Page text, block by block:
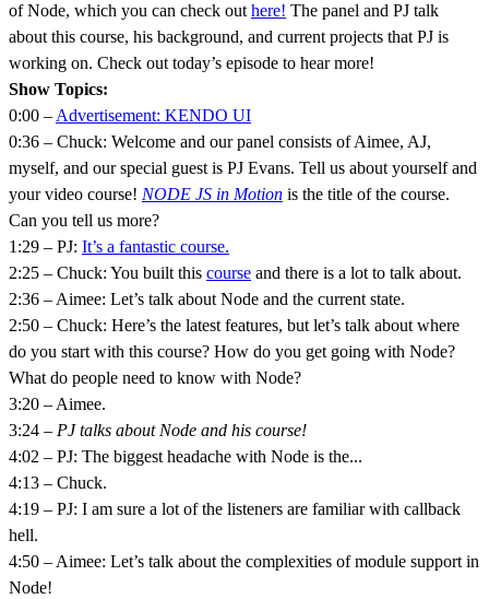
of Node, which you can check out here! The panel and PJ talk
about this course, his background, and current projects that PJ is
working on. Check out today’s episode to hear more!
Show Topics:
0:00 – Advertisement: KENDO UI
0:36 – Chuck: Welcome and our panel consists of Aimee, AJ,
myself, and our special guest is PJ Evans. Tell us about yourself and
your video course! NODE JS in Motion is the title of the course.
Can you tell us more?
1:29 – PJ: It’s a fantastic course.
2:25 – Chuck: You built this course and there is a lot to talk about.
2:36 – Aimee: Let’s talk about Node and the current state.
2:50 – Chuck: Here’s the latest features, but let’s talk about where
do you start with this course? How do you get going with Node?
What do people need to know with Node?
3:20 – Aimee.
3:24 – PJ talks about Node and his course!
4:02 – PJ: The biggest headache with Node is the...
4:13 – Chuck.
4:19 – PJ: I am sure a lot of the listeners are familiar with callback
hell.
4:50 – Aimee: Let’s talk about the complexities of module support in
Node!